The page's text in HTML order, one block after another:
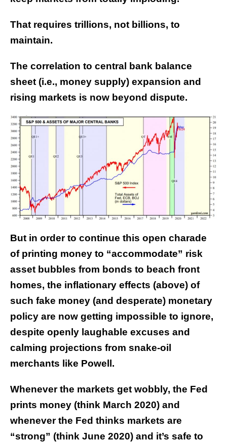
That requires trillions, not billions, to
maintain.
The correlation to central bank balance
sheet (i.e., money supply) expansion and
rising markets is now beyond dispute.
But in order to continue this open charade
of printing money to “accommodate” risk
asset bubbles from bonds to beach front
homes, the inflationary effects (above) of
such fake money (and desperate) monetary
policy are now getting impossible to ignore,
despite openly laughable excuses and
calming projections from snake-oil
merchants like Powell.
Whenever the markets get wobbly, the Fed
prints money (think March 2020) and
whenever the Fed thinks markets are
“strong” (think June 2020) and it’s safe to